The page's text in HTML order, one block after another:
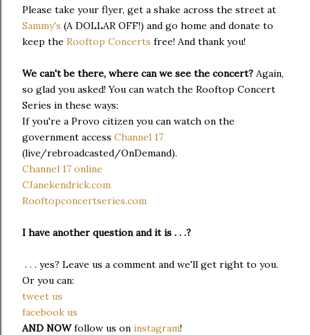
Please take your flyer, get a shake across the street at
Sammy's (A DOLLAR OFF!) and go home and donate to
keep the Rooftop Concerts free! And thank you!
We can't be there, where can we see the concert? Again,
so glad you asked! You can watch the Rooftop Concert
Series in these ways:
If you're a Provo citizen you can watch on the
government access Channel 17
(live/rebroadcasted/OnDemand).
Channel 17 online
CJanekendrick.com
Rooftopconcertseries.com
I have another question and it is . . .?
. . . yes? Leave us a comment and we'll get right to you.
Or you can:
tweet us
facebook us
AND NOWfollow us on instagram!